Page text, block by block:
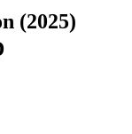
(2025)